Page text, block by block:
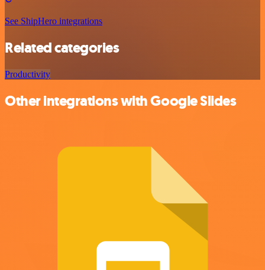
See ShipHero integrations
Related categories
Productivity
Other integrations with Google Slides